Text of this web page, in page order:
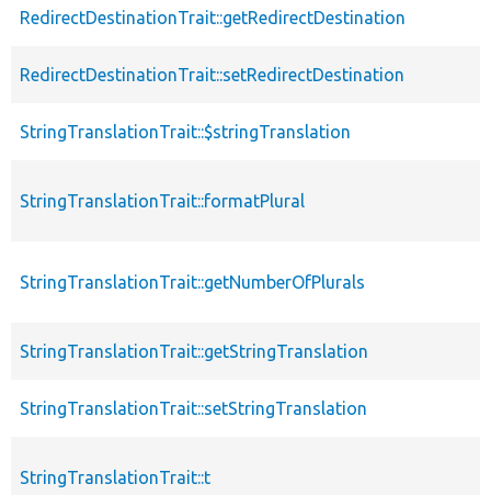
RedirectDestinationTrait::getRedirectDestination
RedirectDestinationTrait::setRedirectDestination
StringTranslationTrait::$stringTranslation
StringTranslationTrait::formatPlural
StringTranslationTrait::getNumberOfPlurals
StringTranslationTrait::getStringTranslation
StringTranslationTrait::setStringTranslation
StringTranslationTrait::t